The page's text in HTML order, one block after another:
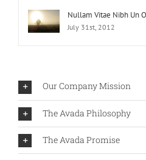
Nullam Vitae Nibh Un
July 31st, 2012
Our Company Mission
The Avada Philosophy
The Avada Promise